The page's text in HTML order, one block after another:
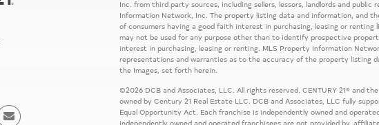
Inc. from third party sources, including sellers, lessors, landlords and public
Information Network, Inc. The property listing data and information, and
of consumers having a good faith interest in purchasing, leasing or
may not be used for any purpose other than to identify prospective
interest in purchasing, leasing or renting. MLS Property Information
representations and warranties as to the accuracy of the property listing
the Images, set forth herein.
©2026 DCB and Associates, LLC. All rights reserved. CENTURY 21® and
owned by Century 21 Real Estate LLC. DCB and Associates, LLC fully
Equal Opportunity Act. Each franchise is independently owned and
independently owned and operated franchisees are not provided by,